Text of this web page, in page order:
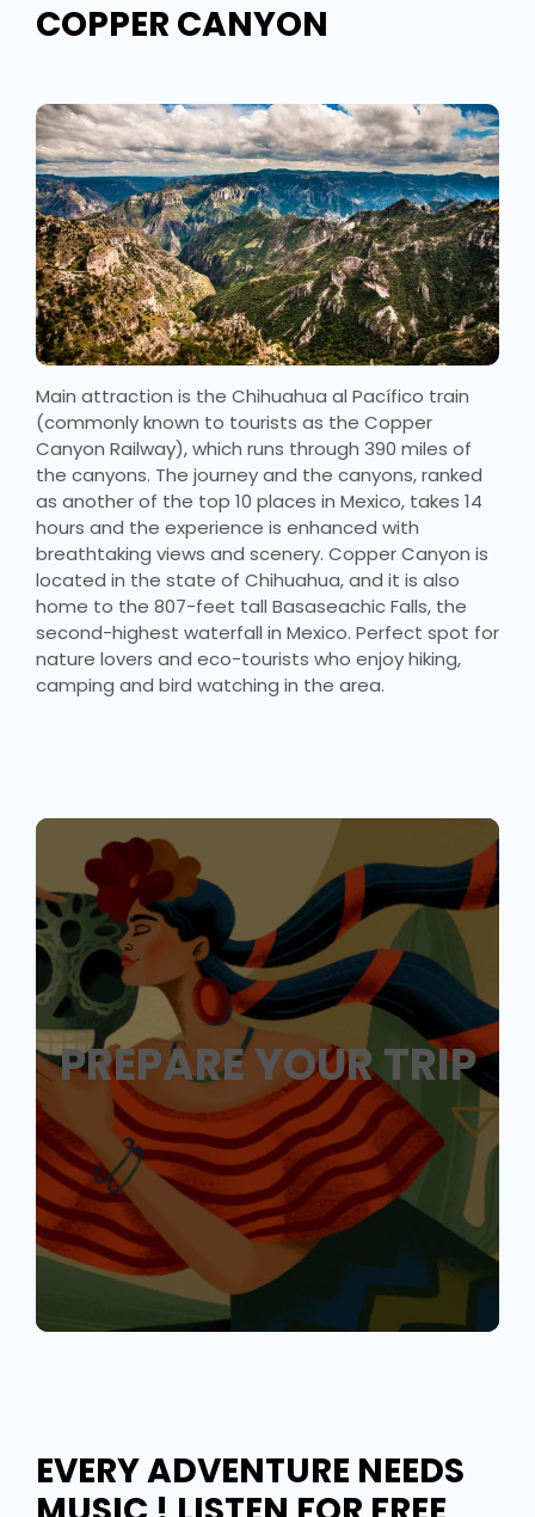
COPPER CANYON
Main attraction is the Chihuahua al Pacífico train
(commonly known to tourists as the Copper
Canyon Railway), which runs through 390 miles of
the canyons. The journey and the canyons, ranked
as another of the top 10 places in Mexico, takes 14
hours and the experience is enhanced with
breathtaking views and scenery. Copper Canyon is
located in the state of Chihuahua, and it is also
home to the 807-feet tall Basaseachic Falls, the
second-highest waterfall in Mexico. Perfect spot for
nature lovers and eco-tourists who enjoy hiking,
camping and bird watching in the area.
PREPARE YOUR TRIP
EVERY ADVENTURE NEEDS